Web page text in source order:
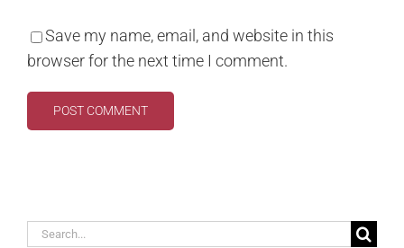
Save my name, email, and website in this
browser for the next time I comment.
Search